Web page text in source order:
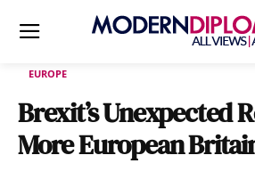
EUROPE
Brexit’s Unexpected
More European